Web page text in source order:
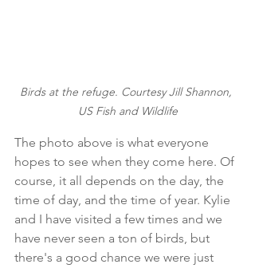
Birds at the refuge. Courtesy Jill Shannon,
US Fish and Wildlife
The photo above is what everyone
hopes to see when they come here. Of
course, it all depends on the day, the
time of day, and the time of year. Kylie
and I have visited a few times and we
have never seen a ton of birds, but
there's a good chance we were just